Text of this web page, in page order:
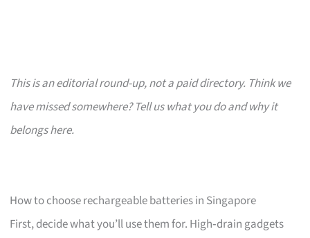
This is an editorial round-up, not a paid directory. Think we
have missed somewhere? Tell us what you do and why it
belongs here.
How to choose rechargeable batteries in Singapore
First, decide what you’ll use them for. High‑drain gadgets